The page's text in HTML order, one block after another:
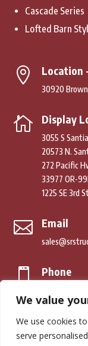
We value
We use cookies
serve
Cascade Series
Lofted Barn
 Location
30920
 Display
3055 S
20573 N.
272 Pacific
33977 OR-
1225 SE 3rd
 Email
 Phone
© Copyright 2026.